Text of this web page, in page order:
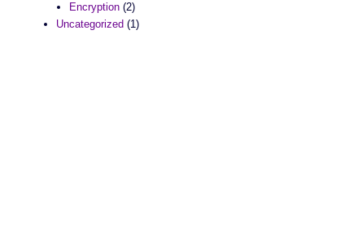
Encryption (2)
Uncategorized (1)